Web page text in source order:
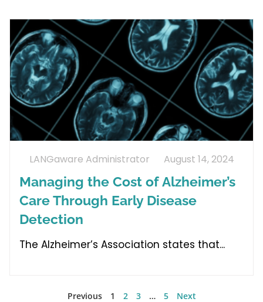
Managing the Cost of Alzheimer’s
Care Through Early Disease
Detection
The Alzheimer’s Association states that
LANGaware Administrator August 14, 2024
Previous 1 2 3 … 5 Next